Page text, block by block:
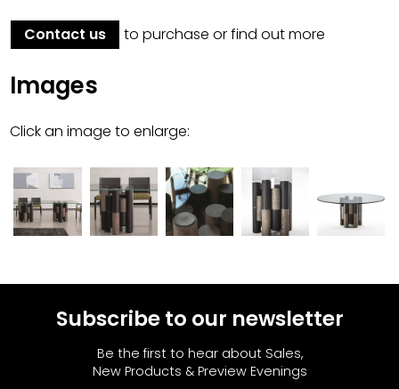
Contact us to purchase or find out more
Images
Click an image to enlarge:
Subscribe to our newsletter
Be the first to hear about Sales,
New Products & Preview Evenings